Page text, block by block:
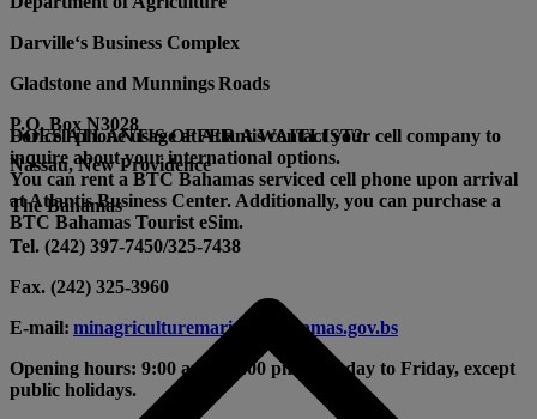
Darville‘s Business Complex
Gladstone and Munnings Roads
P.O. Box N3028
Nassau, New Providence
The Bahamas
Tel. (242) 397-7450/325-7438
Fax. (242) 325-3960
E-mail: minagriculturemarine@bahamas.gov.bs
Opening hours: 9:00 am to 5:00 pm, Monday to Friday, except
public holidays.
For cell phone usage at Atlantis contact your cell company to
inquire about your international options.
You can rent a BTC Bahamas serviced cell phone upon arrival
at Atlantis Business Center. Additionally, you can purchase a
BTC Bahamas Tourist eSim.
DOES ATLANTIS OFFER A WAITLIST?